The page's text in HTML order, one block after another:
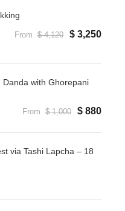
From $ 4,120 $ 3,250
Danda with Ghorepani
From $ 1,000 $ 880
via Tashi Lapcha – 18